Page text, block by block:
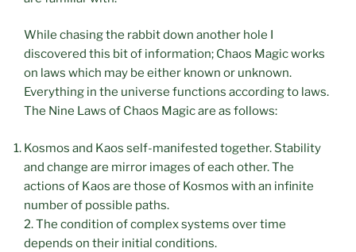
While chasing the rabbit down another hole I
discovered this bit of information; Chaos Magic works
on laws which may be either known or unknown.
Everything in the universe functions according to laws.
The Nine Laws of Chaos Magic are as follows:
Kosmos and Kaos self-manifested together. Stability
and change are mirror images of each other. The
actions of Kaos are those of Kosmos with an infinite
number of possible paths.
2. The condition of complex systems over time
depends on their initial conditions.